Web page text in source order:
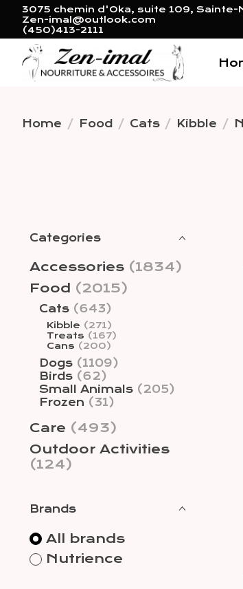
3075 chemin d'Oka, suite 109, Sainte-
Zen-imal@outlook.com
(450)413-2111
Home / Food / Cats / Kibble /
Categories
Accessories (1834)
Food (2015)
Cats (643)
Kibble (271)
Treats (167)
Cans (200)
Dogs (1109)
Birds (62)
Small Animals (205)
Frozen (31)
Care (493)
Outdoor Activities
(124)
Brands
All brands
Nutrience